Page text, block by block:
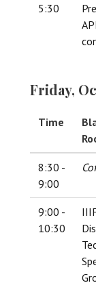
5:30
Friday,
Time
8:30 -
9:00
9:00 -
10:30